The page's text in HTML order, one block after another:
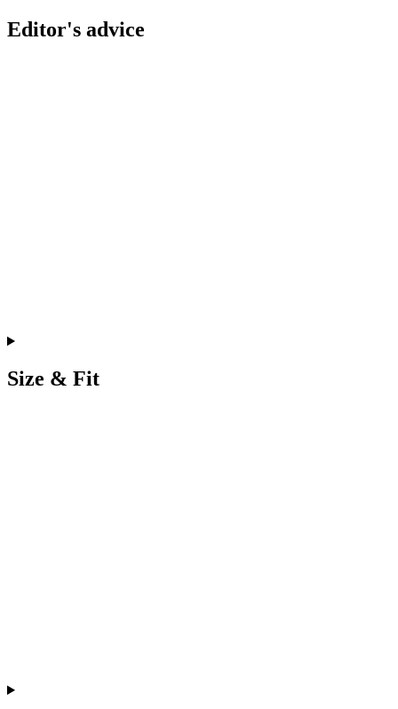
Editor's advice
Size & Fit